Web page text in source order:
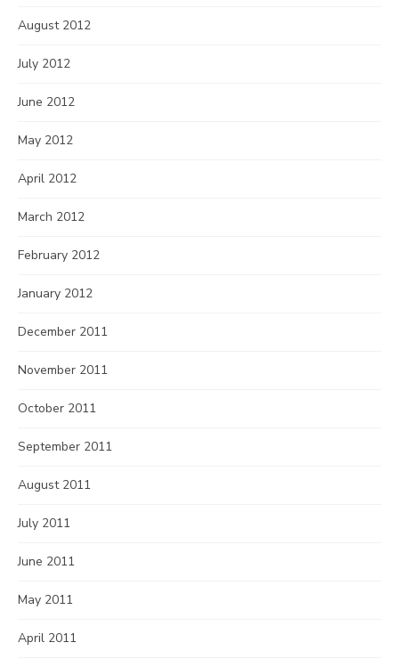
August 2012
July 2012
June 2012
May 2012
April 2012
March 2012
February 2012
January 2012
December 2011
November 2011
October 2011
September 2011
August 2011
July 2011
June 2011
May 2011
April 2011